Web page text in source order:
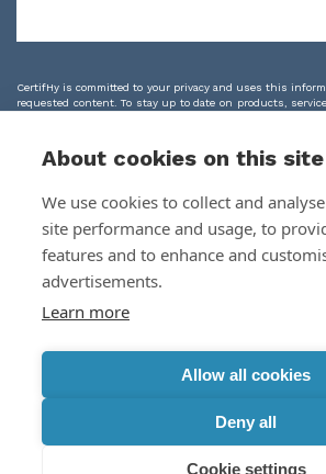
About cookies on this site
We use cookies to collect and
site performance and usage, to
features and to enhance and
advertisements.
Learn more
Allow all cookies
Deny all
Cookie settings
CertifHy is committed to your privacy and uses this
requested content. To stay up to date on products,
processing of my personal data as outlined in the
CertifHy, 2024